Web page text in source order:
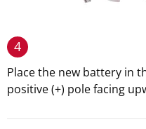
4
Place the new battery in
positive (+) pole facing